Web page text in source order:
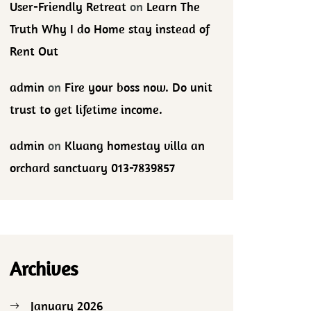
User-Friendly Retreat on Learn The
Truth Why I do Home stay instead of
Rent Out
admin on Fire your boss now. Do unit
trust to get lifetime income.
admin on Kluang homestay villa an
orchard sanctuary 013-7839857
Archives
January 2026